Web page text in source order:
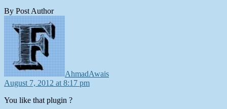
By Post Author
AhmadAwais
August 7, 2012 at 8:17 pm
You like that plugin ?